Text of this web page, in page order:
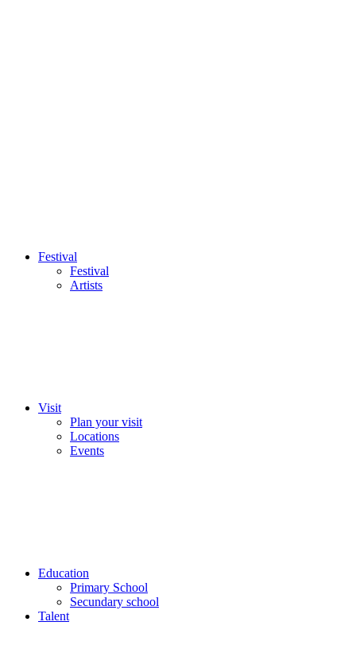
Festival
Festival
Artists
Visit
Plan your visit
Locations
Events
Education
Primary School
Secundary school
Talent